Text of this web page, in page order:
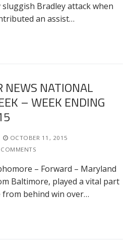
Bradley attack when
an assist…
NEWS NATIONAL
– WEEK ENDING
OCTOBER 11, 2015
– Forward – Maryland
Baltimore, played a vital part
from behind win over…